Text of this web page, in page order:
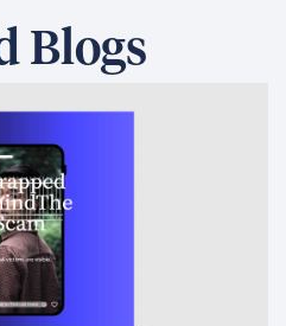
Blogs